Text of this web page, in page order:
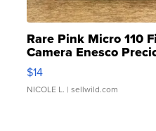
Rare Pink Micro 110
Camera Enesco
Moments TD4
$14
NICOLE L. | sellwild.com